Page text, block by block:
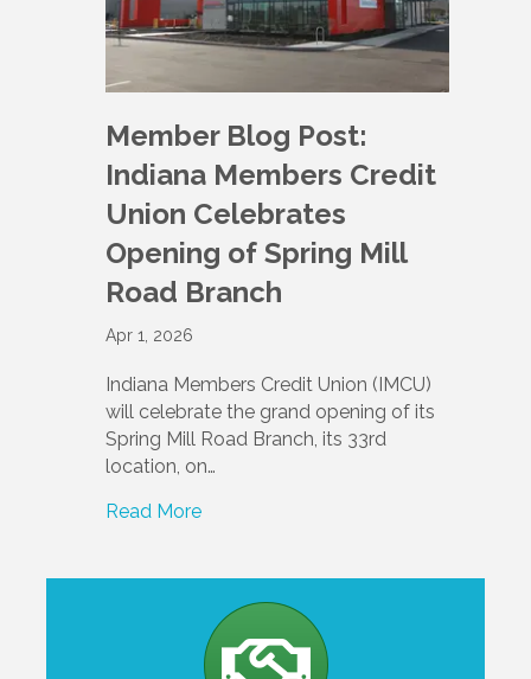
Member Blog Post:
Indiana Members Credit
Union Celebrates
Opening of Spring Mill
Road Branch
Apr 1, 2026
Indiana Members Credit Union (IMCU)
will celebrate the grand opening of its
Spring Mill Road Branch, its 33rd
location, on…
Read More